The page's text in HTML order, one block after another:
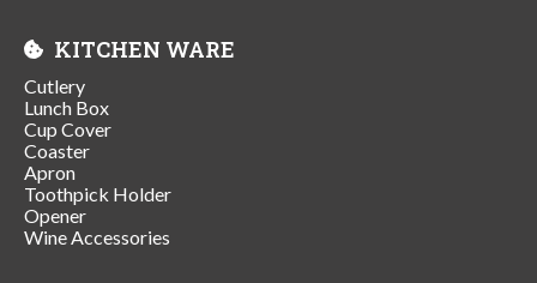
KITCHEN WARE
Cutlery
Lunch Box
Cup Cover
Coaster
Apron
Toothpick Holder
Opener
Wine Accessories